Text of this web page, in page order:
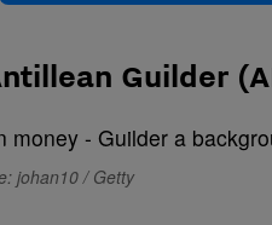
Guilder
johan10 / Getty